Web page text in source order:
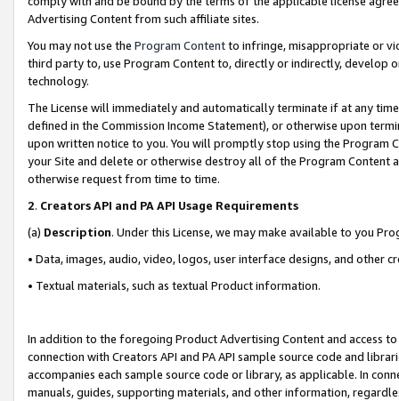
Advertising Content from such affiliate sites.
You may not use the Program Contentto infringe, misappropriate or
third party to, use Program Content to, directly or indirectly, develop
technology.
The License will immediately and automatically terminate if at any
defined in the Commission Income Statement), or otherwise upon
upon written notice to you. You will promptly stop using the Program
your Site and delete or otherwise destroy all of the Program Content
otherwise request from time to time.
2. Creators API and PA API Usage Requirements
(a) Description. Under this License, we may make available to you
• Data, images, audio, video, logos, user interface designs, and other
• Textual materials, such as textual Product information.
In addition to the foregoing Product Advertising Content and access
connection with Creators API and PA API sample source code and
accompanies each sample source code or library, as applicable. In
manuals, guides, supporting materials, and other information,